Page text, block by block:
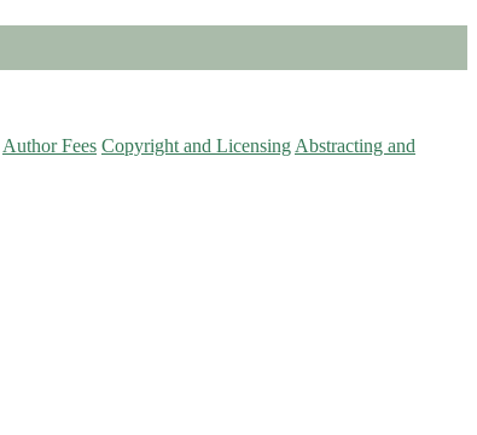
Author Fees Copyright and Licensing Abstracting and